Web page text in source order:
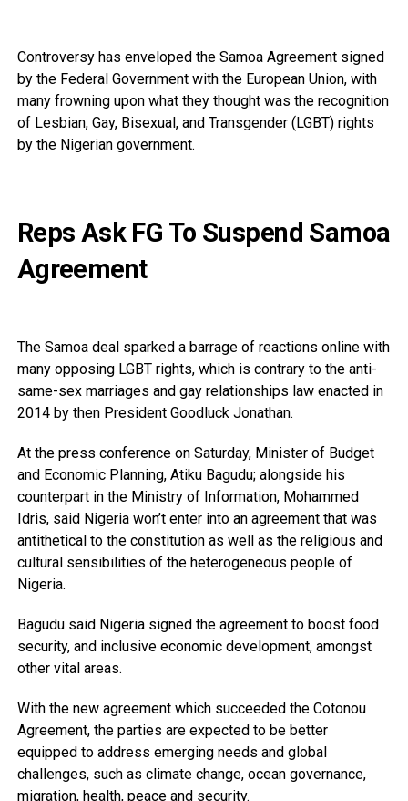
Controversy has enveloped the Samoa Agreement signed
by the Federal Government with the European Union, with
many frowning upon what they thought was the recognition
of Lesbian, Gay, Bisexual, and Transgender (LGBT) rights
by the Nigerian government.
Reps Ask FG To Suspend Samoa
Agreement
The Samoa deal sparked a barrage of reactions online with
many opposing LGBT rights, which is contrary to the anti-
same-sex marriages and gay relationships law enacted in
2014 by then President Goodluck Jonathan.
At the press conference on Saturday, Minister of Budget
and Economic Planning, Atiku Bagudu; alongside his
counterpart in the Ministry of Information, Mohammed
Idris, said Nigeria won’t enter into an agreement that was
antithetical to the constitution as well as the religious and
cultural sensibilities of the heterogeneous people of
Nigeria.
Bagudu said Nigeria signed the agreement to boost food
security, and inclusive economic development, amongst
other vital areas.
With the new agreement which succeeded the Cotonou
Agreement, the parties are expected to be better
equipped to address emerging needs and global
challenges, such as climate change, ocean governance,
migration, health, peace and security.